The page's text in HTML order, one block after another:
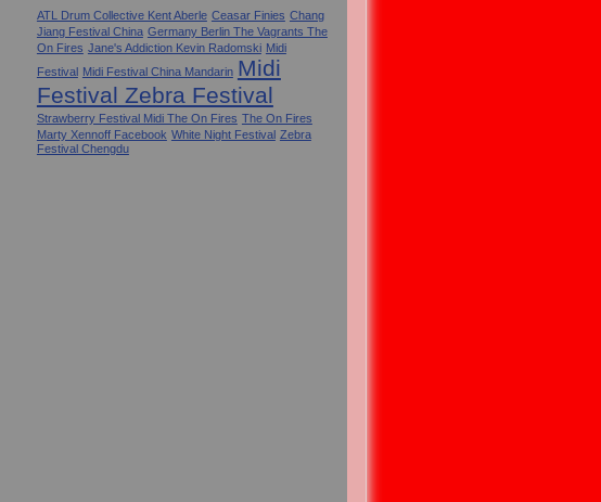
ATL Drum Collective Kent Aberle Ceasar Finies Chang
Jiang Festival China Germany Berlin The Vagrants The
On Fires Jane's Addiction Kevin Radomski Midi
Festival Midi Festival China Mandarin Midi
Festival Zebra Festival
Strawberry Festival Midi The On Fires The On Fires
Marty Xennoff Facebook White Night Festival Zebra
Festival Chengdu